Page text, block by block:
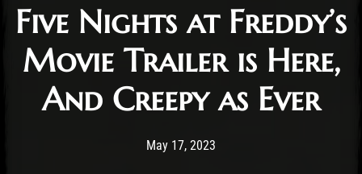
Five Nights at Freddy’s
Movie Trailer is Here,
And Creepy as Ever
Post has published by
May 17, 2023